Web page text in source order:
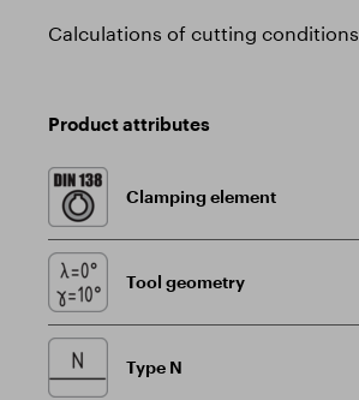
Calculations of cutting conditions
Product attributes
Clamping element
Tool geometry
Type N